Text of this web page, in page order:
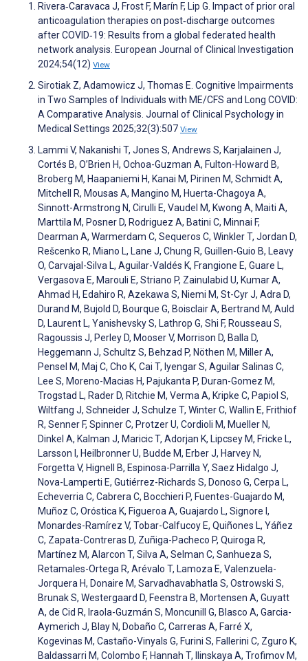
Rivera‐Caravaca J, Frost F, Marín F, Lip G. Impact of prior oral
anticoagulation therapies on post‐discharge outcomes
after COVID‐19: Results from a global federated health
network analysis. European Journal of Clinical Investigation
2024;54(12) View
Sirotiak Z, Adamowicz J, Thomas E. Cognitive Impairments
in Two Samples of Individuals with ME/CFS and Long COVID:
A Comparative Analysis. Journal of Clinical Psychology in
Medical Settings 2025;32(3):507 View
Lammi V, Nakanishi T, Jones S, Andrews S, Karjalainen J,
Cortés B, O’Brien H, Ochoa-Guzman A, Fulton-Howard B,
Broberg M, Haapaniemi H, Kanai M, Pirinen M, Schmidt A,
Mitchell R, Mousas A, Mangino M, Huerta-Chagoya A,
Sinnott-Armstrong N, Cirulli E, Vaudel M, Kwong A, Maiti A,
Marttila M, Posner D, Rodriguez A, Batini C, Minnai F,
Dearman A, Warmerdam C, Sequeros C, Winkler T, Jordan D,
Rešcenko R, Miano L, Lane J, Chung R, Guillen-Guio B, Leavy
O, Carvajal-Silva L, Aguilar-Valdés K, Frangione E, Guare L,
Vergasova E, Marouli E, Striano P, Zainulabid U, Kumar A,
Ahmad H, Edahiro R, Azekawa S, Niemi M, St-Cyr J, Adra D,
Durand M, Bujold D, Bourque G, Boisclair A, Bertrand M, Auld
D, Laurent L, Yanishevsky S, Lathrop G, Shi F, Rousseau S,
Ragoussis J, Perley D, Mooser V, Morrison D, Balla D,
Heggemann J, Schultz S, Behzad P, Nöthen M, Miller A,
Pensel M, Maj C, Cho K, Cai T, Iyengar S, Aguilar Salinas C,
Lee S, Moreno-Macias H, Pajukanta P, Duran-Gomez M,
Trogstad L, Rader D, Ritchie M, Verma A, Kripke C, Papiol S,
Wiltfang J, Schneider J, Schulze T, Winter C, Wallin E, Frithiof
R, Senner F, Spinner C, Protzer U, Cordioli M, Mueller N,
Dinkel A, Kalman J, Maricic T, Adorjan K, Lipcsey M, Fricke L,
Larsson I, Heilbronner U, Budde M, Erber J, Harvey N,
Forgetta V, Hignell B, Espinosa-Parrilla Y, Saez Hidalgo J,
Nova-Lamperti E, Gutiérrez-Richards S, Donoso G, Cerpa L,
Echeverria C, Cabrera C, Bocchieri P, Fuentes-Guajardo M,
Muñoz C, Oróstica K, Figueroa A, Guajardo L, Signore I,
Monardes-Ramírez V, Tobar-Calfucoy E, Quiñones L, Yáñez
C, Zapata-Contreras D, Zuñiga-Pacheco P, Quiroga R,
Martínez M, Alarcon T, Silva A, Selman C, Sanhueza S,
Retamales-Ortega R, Arévalo T, Lamoza E, Valenzuela-
Jorquera H, Donaire M, Sarvadhavabhatla S, Ostrowski S,
Brunak S, Westergaard D, Feenstra B, Mortensen A, Guyatt
A, de Cid R, Iraola-Guzmán S, Moncunill G, Blasco A, Garcia-
Aymerich J, Blay N, Dobaño C, Carreras A, Farré X,
Kogevinas M, Castaño-Vinyals G, Furini S, Fallerini C, Zguro K,
Baldassarri M, Colombo F, Hannah T, Ilinskaya A, Trofimov M,